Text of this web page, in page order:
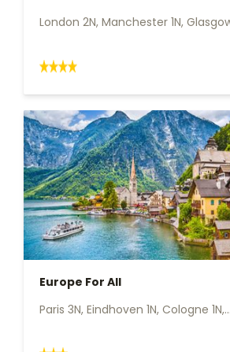
London 2N, Manchester 1N,
Europe For All
Paris 3N, Eindhoven 1N, Cologne 1N,...